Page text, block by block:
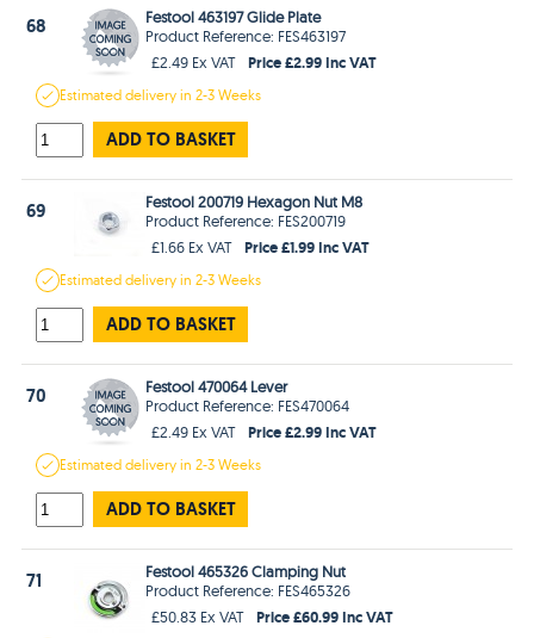
68
Festool 463197 Glide Plate
Product Reference: FES463197
£2.49 Ex VAT
Price £2.99 Inc VAT
Estimateddelivery in2-3 Weeks
ADD TO BASKET
69
Festool 200719 Hexagon Nut M8
Product Reference: FES200719
£1.66 Ex VAT
Price £1.99 Inc VAT
Estimateddelivery in2-3 Weeks
ADD TO BASKET
70
Festool 470064 Lever
Product Reference: FES470064
£2.49 Ex VAT
Price £2.99 Inc VAT
Estimateddelivery in2-3 Weeks
ADD TO BASKET
71
Festool 465326 Clamping Nut
Product Reference: FES465326
£50.83 Ex VAT
Price £60.99 Inc VAT